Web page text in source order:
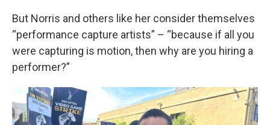
But Norris and others like her consider themselves
“performance capture artists” – “because if all you
were capturing is motion, then why are you hiring a
performer?”